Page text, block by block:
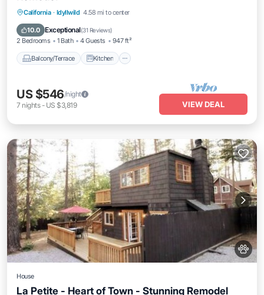
California · Idyllwild 4.58 mi to center
10.0 Exceptional(31 Reviews)
2 Bedrooms 1 Bath 4 Guests 947 ft²
Balcony/Terrace Kitchen
Balcony/Terrace
Kitchen
Air Conditioner
US $546/night
7 nights- US $3,819 VIEW DEAL
House
La Petite - Heart of Town - Stunning Remodel